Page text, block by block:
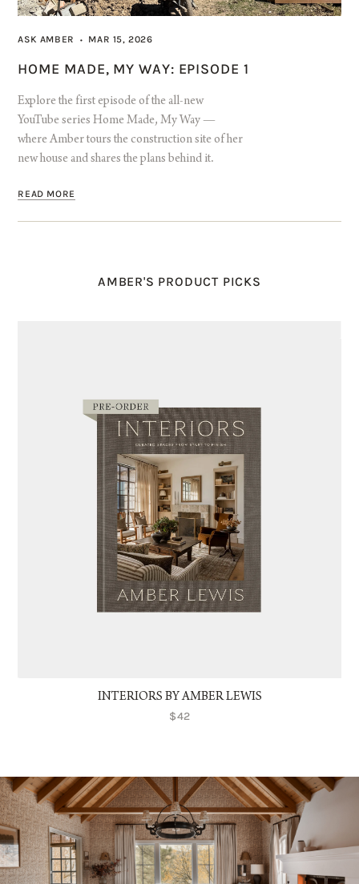
ASK AMBER • MAR 15, 2026
HOME MADE, MY WAY: EPISODE 1
Explore the first episode of the all-new
YouTube series Home Made, My Way —
where Amber tours the construction site of her
new house and shares the plans behind it.
READ MORE
AMBER'S PRODUCT PICKS
INTERIORS BY AMBER LEWIS
$42